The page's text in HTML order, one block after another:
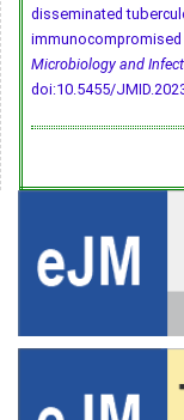
disseminated
immunocompromised
Microbiology and
doi:10.5455/